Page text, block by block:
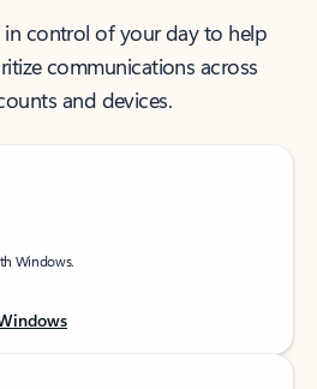
control of your day to help
communications across
and devices.
Windows.